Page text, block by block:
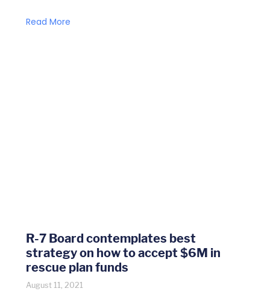
Read More
R-7 Board contemplates best
strategy on how to accept $6M in
rescue plan funds
August 11, 2021